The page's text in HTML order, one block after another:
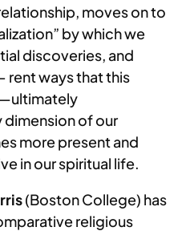
moves on to
by which we
discoveries, and
rent ways that this
of our
more present and
in our spiritual life.
(Boston College) has
religious